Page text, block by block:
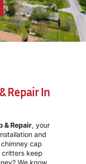
Repair In
& Repair, your
and
cap
critters keep
We know